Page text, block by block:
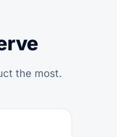
the most.